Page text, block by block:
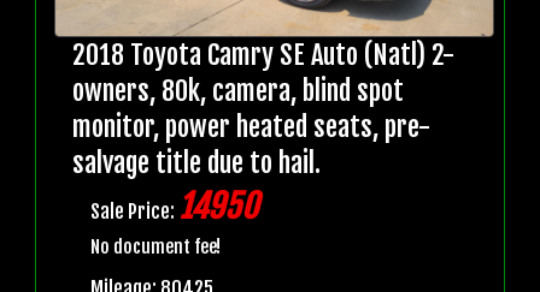
2018 Toyota Camry SE Auto (Natl) 2-
owners, 80k, camera, blind spot
monitor, power heated seats, pre-
salvage title due to hail.
Sale Price: 14950
No document fee!